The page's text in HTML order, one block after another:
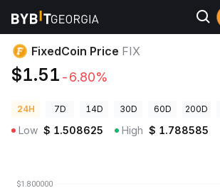
Crypto Prices FixedCoin Price FIX
FixedCoin Price FIX
$1.51 -6.80%
24H 7D 14D 30D 60D 200D
Low $ 1.508625 High $ 1.788585